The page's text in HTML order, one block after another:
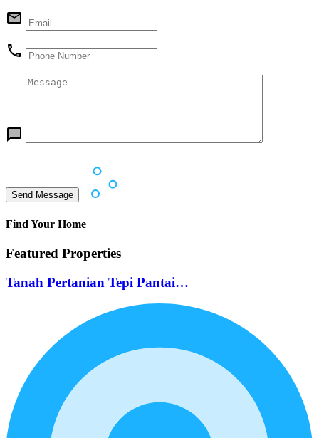
Find Your Home
Featured Properties
Tanah Pertanian Tepi Pantai…